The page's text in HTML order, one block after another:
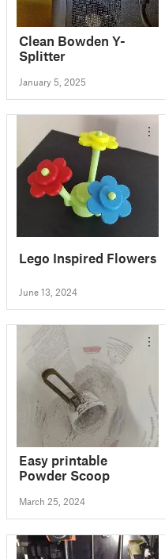
Clean Bowden Y-
Splitter
January 5, 2025
Lego Inspired Flowers
June 13, 2024
Easy printable
Powder Scoop
March 25, 2024